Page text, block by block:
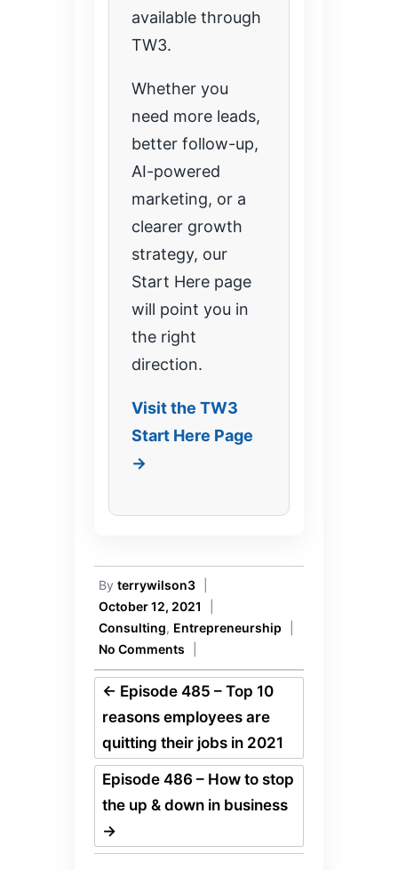
available through
TW3.
Whether you
need more leads,
better follow-up,
AI-powered
marketing, or a
clearer growth
strategy, our
Start Here page
will point you in
the right
direction.
Visit the TW3
Start Here Page
→
By terrywilson3
October 12, 2021
Consulting, Entrepreneurship
No Comments
← Episode 485 – Top 10
reasons employees are
quitting their jobs in 2021
Episode 486 – How to stop
the up & down in business
→